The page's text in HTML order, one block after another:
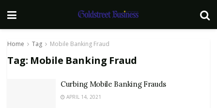
Home Tag Mobile Banking Fraud
Tag: Mobile Banking Fraud
Curbing Mobile Banking Frauds
APRIL 14, 2021